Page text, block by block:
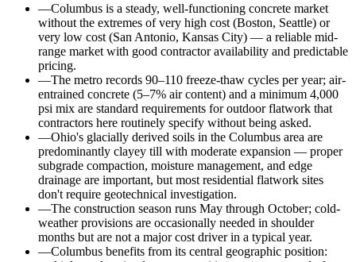
—Columbus is a steady, well-functioning concrete market
without the extremes of very high cost (Boston, Seattle) or
very low cost (San Antonio, Kansas City) — a reliable mid-
range market with good contractor availability and predictable
pricing.
—The metro records 90–110 freeze-thaw cycles per year; air-
entrained concrete (5–7% air content) and a minimum 4,000
psi mix are standard requirements for outdoor flatwork that
contractors here routinely specify without being asked.
—Ohio's glacially derived soils in the Columbus area are
predominantly clayey till with moderate expansion — proper
subgrade compaction, moisture management, and edge
drainage are important, but most residential flatwork sites
don't require geotechnical investigation.
—The construction season runs May through October; cold-
weather provisions are occasionally needed in shoulder
months but are not a major cost driver in a typical year.
—Columbus benefits from its central geographic position: